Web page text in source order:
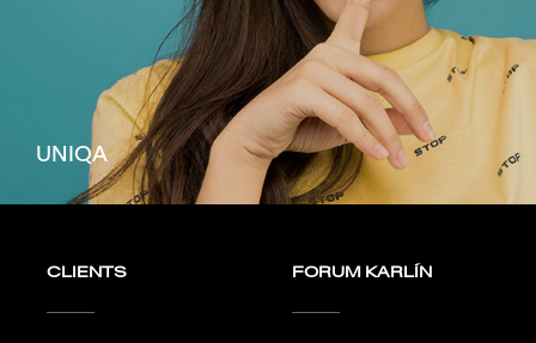
UNIQA
CLIENTS FORUM KARLÍN